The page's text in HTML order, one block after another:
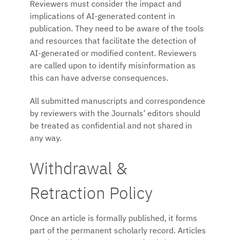
Reviewers must consider the impact and
implications of AI-generated content in
publication. They need to be aware of the tools
and resources that facilitate the detection of
AI-generated or modified content. Reviewers
are called upon to identify misinformation as
this can have adverse consequences.
All submitted manuscripts and correspondence
by reviewers with the Journals’ editors should
be treated as confidential and not shared in
any way.
Withdrawal &
Retraction Policy
Once an article is formally published, it forms
part of the permanent scholarly record. Articles